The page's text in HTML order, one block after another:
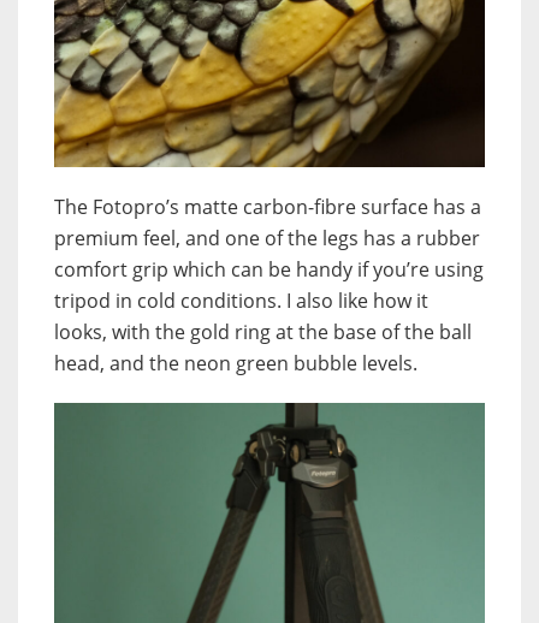
The Fotopro’s matte carbon-fibre surface has a
premium feel, and one of the legs has a rubber
comfort grip which can be handy if you’re using
tripod in cold conditions. I also like how it
looks, with the gold ring at the base of the ball
head, and the neon green bubble levels.